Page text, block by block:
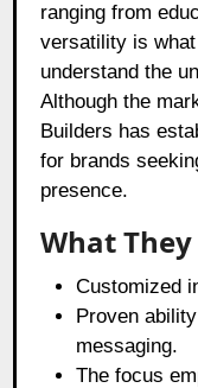
ranging from
versatility is
understand the
Although the
Builders has
for brands
presence.
What
Customized
Proven
messaging.
The focus